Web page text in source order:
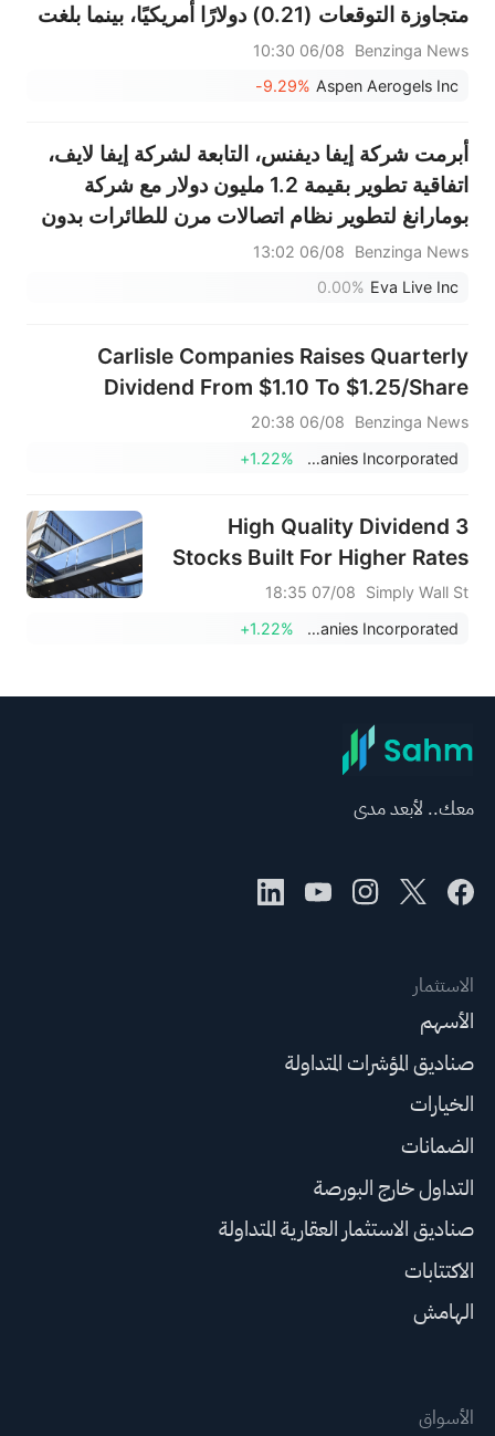
متجاوزة التوقعات (0.21) دولارًا أمريكيًا، بينما بلغت
المبيعات 49.849 مليون دولار أمريكي، متجاوزة
التوقعات التي بلغت 42.424 مليون دولار أمريكي.
Benzinga News
06/08 10:30
Aspen Aerogels Inc
-9.29%
أبرمت شركة إيفا ديفنس، التابعة لشركة إيفا لايف،
اتفاقية تطوير بقيمة 1.2 مليون دولار مع شركة
بومارانغ لتطوير نظام اتصالات مرن للطائرات بدون
طيار ضمن برنامج مدته 12 شهرًا
Benzinga News
06/08 13:02
Eva Live Inc
0.00%
Carlisle Companies Raises Quarterly
Dividend From $1.10 To $1.25/Share
Benzinga News
06/08 20:38
Carlisle Companies Incorporated
+1.22%
3 High Quality Dividend
Stocks Built For Higher Rates
Simply Wall St
07/08 18:35
Carlisle Companies Incorporated
+1.22%
معك.. لأبعد مدى
الاستثمار
الأسهم
صناديق المؤشرات المتداولة
الخيارات
الضمانات
التداول خارج البورصة
صناديق الاستثمار العقارية المتداولة
الاكتتابات
الهامش
الأسواق